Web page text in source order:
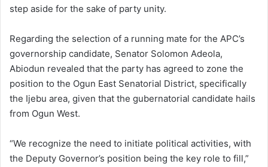
step aside for the sake of party unity.
Regarding the selection of a running mate for the APC’s
governorship candidate, Senator Solomon Adeola,
Abiodun revealed that the party has agreed to zone the
position to the Ogun East Senatorial District, specifically
the Ijebu area, given that the gubernatorial candidate hails
from Ogun West.
“We recognize the need to initiate political activities, with
the Deputy Governor’s position being the key role to fill,”